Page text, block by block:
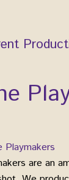
Playmakers
are an